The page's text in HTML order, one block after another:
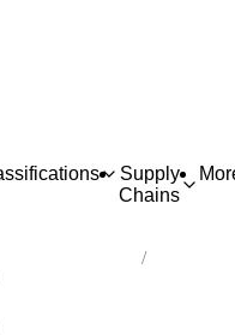
Supply
Chains